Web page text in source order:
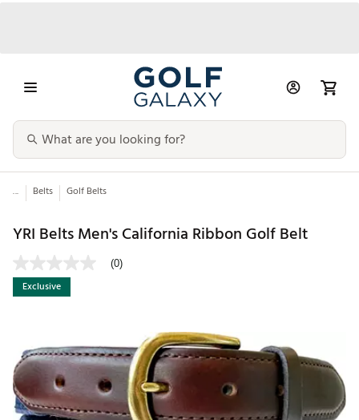
... Belts Golf Belts
YRI Belts Men's California Ribbon Golf Belt
(0)
Exclusive